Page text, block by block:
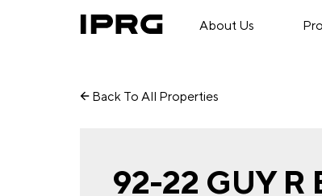
About Us
Back To All Properties
92-22 GUY R